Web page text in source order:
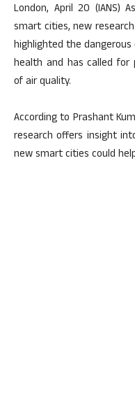
London, April 20 (IANS)
smart cities, new
highlighted the
health and has called for
of air quality.
According to Prashant
research offers insight
new smart cities could